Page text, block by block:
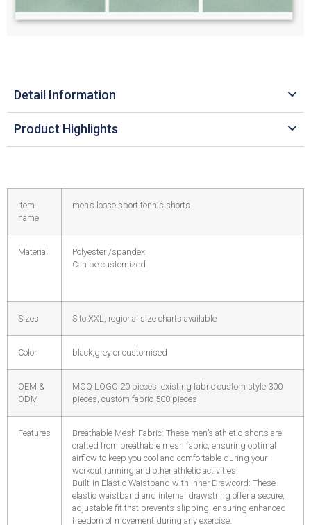
Detail Information
Product Highlights
Item
name
men’s loose sport tennis shorts
Material
Polyester /spandex
Can be customized
Sizes S to XXL, regional size charts available
Color black,grey or customised
OEM &
ODM
MOQ LOGO 20 pieces, existing fabric custom style 300
pieces, custom fabric 500 pieces
Features
Breathable Mesh Fabric: These men’s athletic shorts are
crafted from breathable mesh fabric, ensuring optimal
airflow to keep you cool and comfortable during your
workout,running and other athletic activities.
Built-In Elastic Waistband with Inner Drawcord: These
elastic waistband and internal drawstring offer a secure,
adjustable fit that prevents slipping, ensuring enhanced
freedom of movement during any exercise.